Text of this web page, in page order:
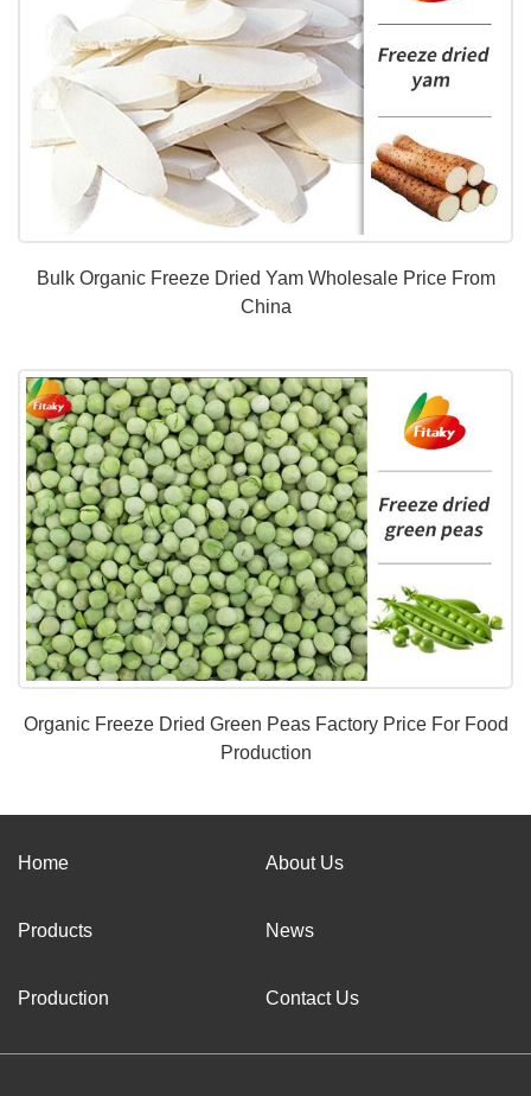
Bulk Organic Freeze Dried Yam Wholesale Price From
China
Organic Freeze Dried Green Peas Factory Price For Food
Production
Home About Us
Products News
Production Contact Us